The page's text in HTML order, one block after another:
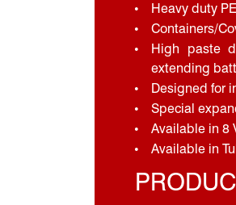
Heavy duty
Containers/
High paste
extending
Designed for
Special
Available in 8
Available in